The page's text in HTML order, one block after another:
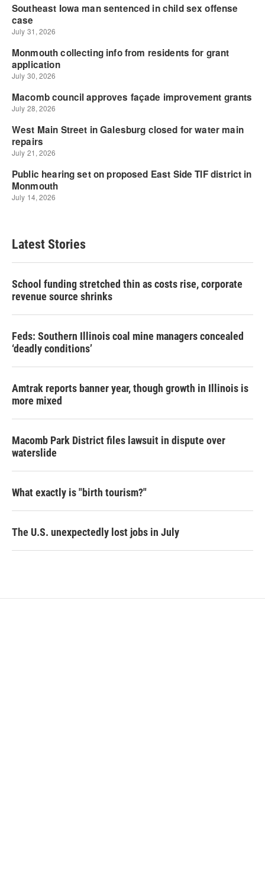
Latest Stories
School funding stretched thin as costs rise, corporate
revenue source shrinks
Feds: Southern Illinois coal mine managers concealed
‘deadly conditions’
Amtrak reports banner year, though growth in Illinois is
more mixed
Macomb Park District files lawsuit in dispute over
waterslide
What exactly is "birth tourism?"
The U.S. unexpectedly lost jobs in July